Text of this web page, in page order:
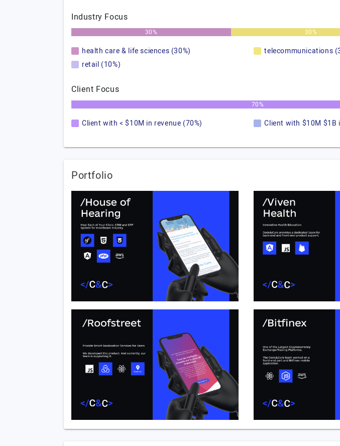
Industry Focus
30% 30%
health care & life sciences (30%) telecommunications
retail (10%)
Client Focus
70%
Client with < $10M in revenue (70%) Client with $10M $1B
Portfolio